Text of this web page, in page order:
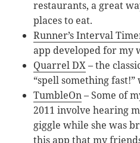
restaurants, a great
places to eat.
Runner’s Interval
app developed for my
Quarrel DX– the
“spell something fast!”
TumbleOn– Some of
2011 involve hearing
giggle while she was
this app that my